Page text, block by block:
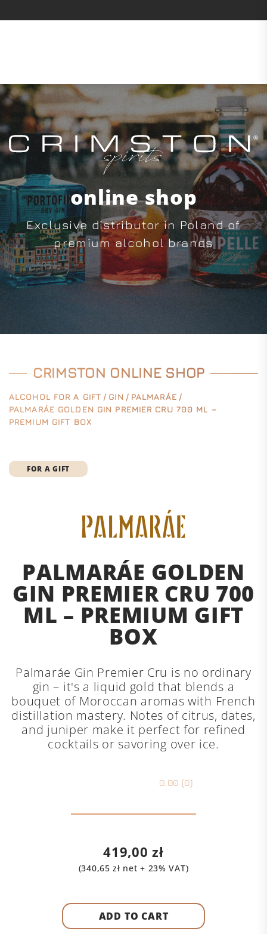
online shop
Exclusive distributor in Poland of
premium alcohol brands
CRIMSTON ONLINE SHOP
ALCOHOL FOR A GIFT / GIN / PALMARÁE /
PALMARÁE GOLDEN GIN PREMIER CRU 700 ML –
PREMIUM GIFT BOX
FOR A GIFT
PALMARÁE GOLDEN
GIN PREMIER CRU 700
ML – PREMIUM GIFT
BOX
Palmaráe Gin Premier Cru is no ordinary
gin – it's a liquid gold that blends a
bouquet of Moroccan aromas with French
distillation mastery. Notes of citrus, dates,
and juniper make it perfect for refined
cocktails or savoring over ice.
0.00 (0)
419,00zł
(340,65zł net + 23% VAT)
ADD TO CART